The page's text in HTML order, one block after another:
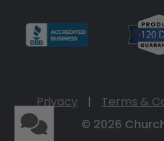
Privacy | Terms &
© 2026